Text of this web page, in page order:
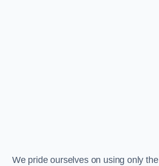
We pride ourselves on using only